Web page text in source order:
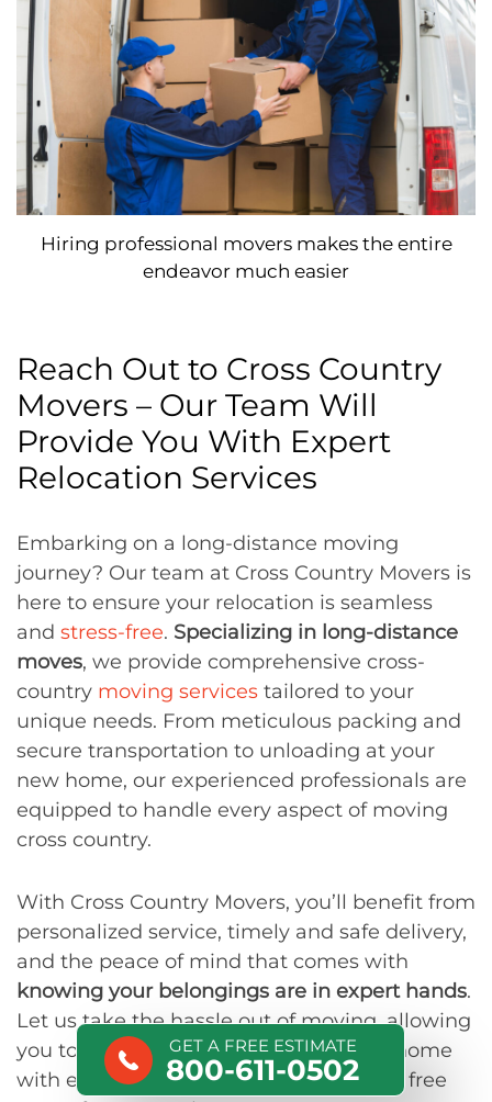
Hiring professional movers makes the entire
endeavor much easier
Reach Out to Cross Country
Movers – Our Team Will
Provide You With Expert
Relocation Services
Embarking on a long-distance moving
journey? Our team at Cross Country Movers is
here to ensure your relocation is seamless
and stress-free. Specializing in long-distance
moves, we provide comprehensive cross-
country moving services tailored to your
unique needs. From meticulous packing and
secure transportation to unloading at your
new home, our experienced professionals are
equipped to handle every aspect of moving
cross country.
With Cross Country Movers, you’ll benefit from
personalized service, timely and safe delivery,
and the peace of mind that comes with
knowing your belongings are in expert hands.
Let us take the hassle out of moving, allowing
you to focus on settling into your new home
with ease.Contact ustoday to get your free
GET A FREE ESTIMATE
800-611-0502